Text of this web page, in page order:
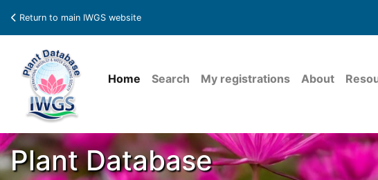
Return to main IWGS website
Home Search My registrations About
Plant Database